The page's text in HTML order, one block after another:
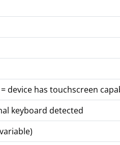
device has touchscreen
keyboard detected